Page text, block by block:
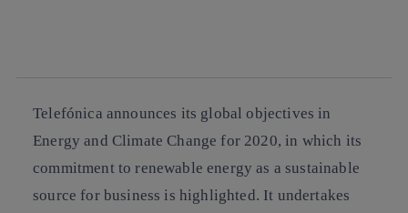
Telefónica announces its global objectives in
Energy and Climate Change for 2020, in which its
commitment to renewable energy as a sustainable
source for business is highlighted. It undertakes